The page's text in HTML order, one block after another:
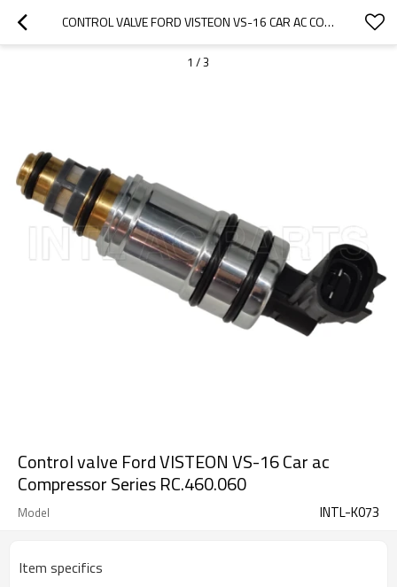
CONTROL VALVE FORD VISTEON VS-16 CAR AC COMPRESSOR SERIES RC.460.060
1 /3
Control valve Ford VISTEON VS-16 Car ac
Compressor Series RC.460.060
Model INTL-K073
Item specifics